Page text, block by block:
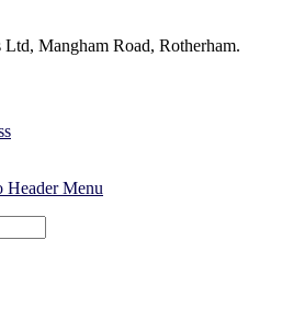
Mangham Road, Rotherham.